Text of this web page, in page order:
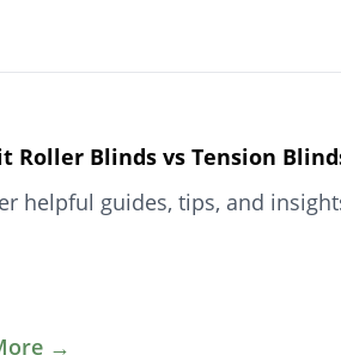
Roller Blinds vs Tension
helpful guides, tips, and
→